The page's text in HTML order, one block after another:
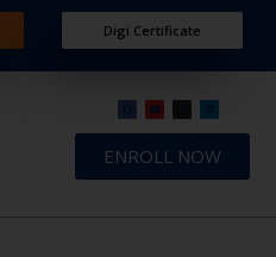
Digi Certificate
ENROLL NOW